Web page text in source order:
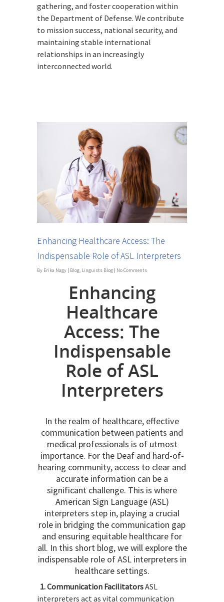
gathering, and foster cooperation within
the Department of Defense. We contribute
to mission success, national security, and
maintaining stable international
relationships in an increasingly
interconnected world.
Enhancing Healthcare Access: The
Indispensable Role of ASL Interpreters
By Erika Nagy | Blog, Linguists Blog | No Comments
Enhancing
Healthcare
Access: The
Indispensable
Role of ASL
Interpreters
In the realm of healthcare, effective
communication between patients and
medical professionals is of utmost
importance. For the Deaf and hard-of-
hearing community, access to clear and
accurate information can be a
significant challenge. This is where
American Sign Language (ASL)
interpreters step in, playing a crucial
role in bridging the communication gap
and ensuring equitable healthcare for
all. In this short blog, we will explore the
indispensable role of ASL interpreters in
healthcare settings.
1. Communication FacilitatorsASL
interpreters act as vital communication